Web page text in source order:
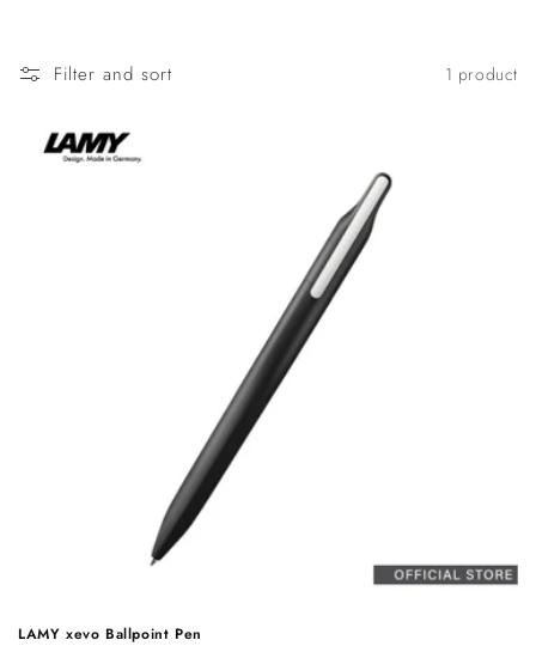
Filter and sort 1 product
LAMY xevo Ballpoint Pen